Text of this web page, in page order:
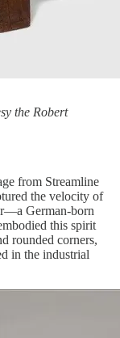
the Robert
from Streamline
the velocity of
German-born
this spirit
rounded corners,
in the industrial